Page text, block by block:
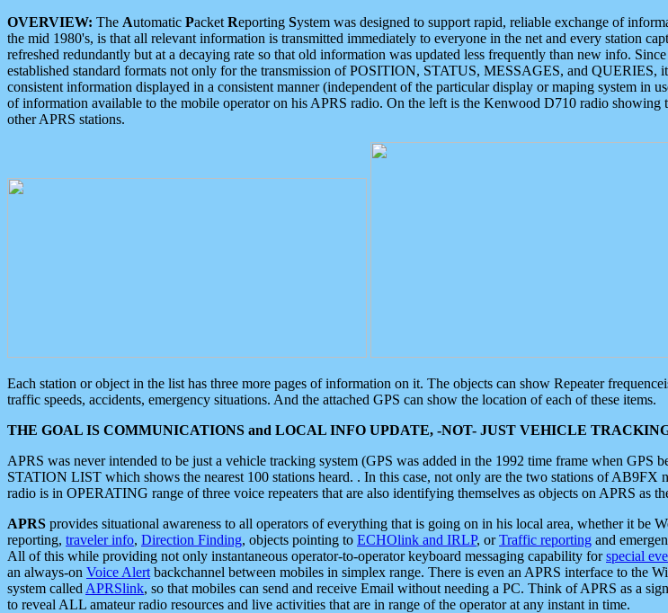
OVERVIEW: The Automatic Packet Reporting System was designed to support rapid, reliable exchange of
the mid 1980's, is that all relevant information is transmitted immediately to everyone in the net and every station
refreshed redundantly but at a decaying rate so that old information was updated less frequently than new info.
established standard formats not only for the transmission of POSITION, STATUS, MESSAGES, and QUERIES,
consistent information displayed in a consistent manner (independent of the particular display or maping system in
of information available to the mobile operator on his APRS radio. On the left is the Kenwood D710 radio
other APRS stations.
Each station or object in the list has three more pages of information on it. The objects can show Repeater
traffic speeds, accidents, emergency situations. And the attached GPS can show the location of each of these items.
THE GOAL IS COMMUNICATIONS and LOCAL INFO UPDATE, -NOT- JUST VEHICLE
APRS was never intended to be just a vehicle tracking system (GPS was added in the 1992 time frame when
STATION LIST which shows the nearest 100 stations heard. . In this case, not only are the two stations of
radio is in OPERATING range of three voice repeaters that are also identifying themselves as objects on APRS as
APRS provides situational awareness to all operators of everything that is going on in his local area, whether it be
reporting, traveler info, Direction Finding, objects pointing to ECHOlink and IRLP, orTraffic reporting and
All of this while providing not only instantaneous operator-to-operator keyboard messaging capability forspecial
an always-on Voice Alert backchannel between mobiles in simplex range. There is even an APRS interface to the
system called APRSlink, so that mobiles can send and receive Email without needing a PC. Think of APRS as a
to reveal ALL amateur radio resources and live activities that are in range of the operator at any instant in time.